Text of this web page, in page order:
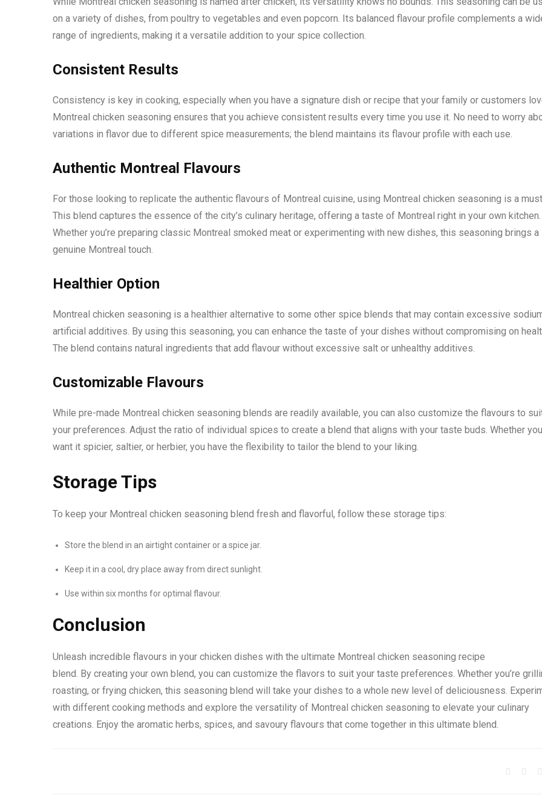
on a variety of dishes, from poultry to vegetables and even popcorn. Its balanced flavour profile complements a
range of ingredients, making it a versatile addition to your spice collection.
Consistent Results
Consistency is key in cooking, especially when you have a signature dish or recipe that your family or customers
Montreal chicken seasoning ensures that you achieve consistent results every time you use it. No need to worry
variations in flavor due to different spice measurements; the blend maintains its flavour profile with each use.
Authentic Montreal Flavours
For those looking to replicate the authentic flavours of Montreal cuisine, using Montreal chicken seasoning is a
This blend captures the essence of the city’s culinary heritage, offering a taste of Montreal right in your own kitchen.
Whether you’re preparing classic Montreal smoked meat or experimenting with new dishes, this seasoning brings a
genuine Montreal touch.
Healthier Option
Montreal chicken seasoning is a healthier alternative to some other spice blends that may contain excessive
artificial additives. By using this seasoning, you can enhance the taste of your dishes without compromising on
The blend contains natural ingredients that add flavour without excessive salt or unhealthy additives.
Customizable Flavours
While pre-made Montreal chicken seasoning blends are readily available, you can also customize the flavours to
your preferences. Adjust the ratio of individual spices to create a blend that aligns with your taste buds. Whether you
want it spicier, saltier, or herbier, you have the flexibility to tailor the blend to your liking.
Storage Tips
To keep your Montreal chicken seasoning blend fresh and flavorful, follow these storage tips:
Store the blend in an airtight container or a spice jar.
Keep it in a cool, dry place away from direct sunlight.
Use within six months for optimal flavour.
Conclusion
Unleash incredible flavours in your chicken dishes with the ultimate Montreal chicken seasoning recipe
blend. By creating your own blend, you can customize the flavors to suit your taste preferences. Whether you’re
roasting, or frying chicken, this seasoning blend will take your dishes to a whole new level of deliciousness.
with different cooking methods and explore the versatility of Montreal chicken seasoning to elevate your culinary
creations. Enjoy the aromatic herbs, spices, and savoury flavours that come together in this ultimate blend.